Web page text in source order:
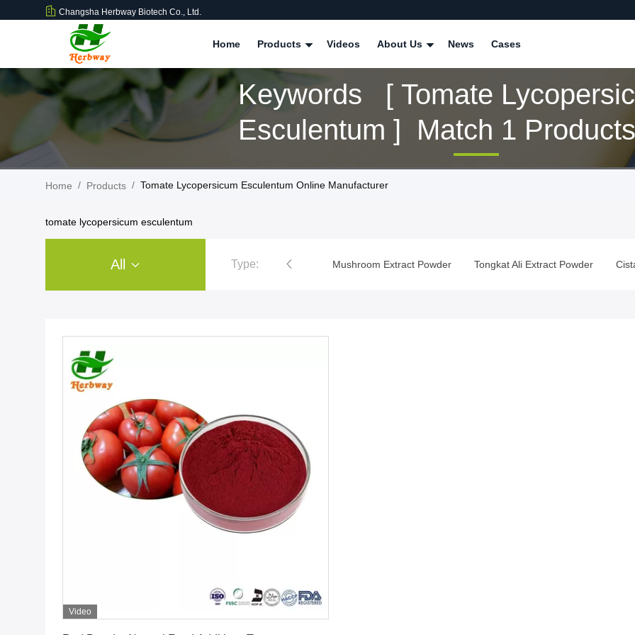
Changsha Herbway Biotech Co., Ltd.
Home Products Videos About Us News Cases
Keywords [ Tomate
Esculentum ] Match 1 Products
Home / Products / Tomate Lycopersicum Esculentum Online Manufacturer
tomate lycopersicum esculentum
All Type:
Plant Extract Powder Mushroom Extract Powder Tongkat Ali Extract Powder
Video